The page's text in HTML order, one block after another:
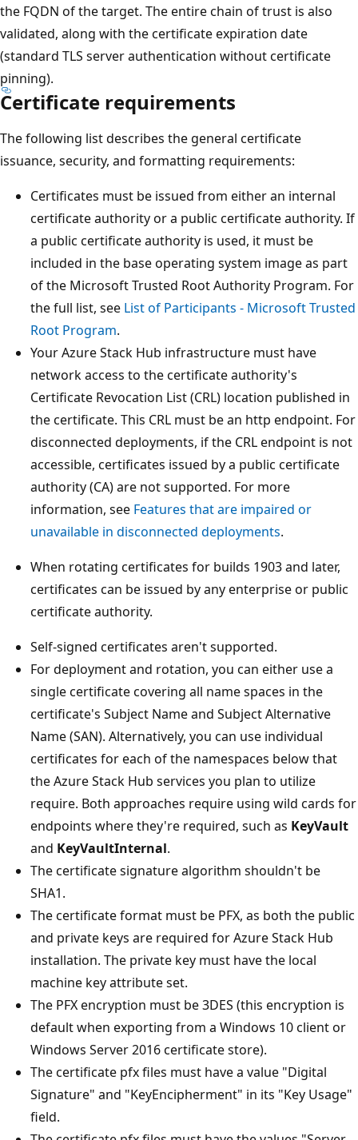
the FQDN of the target. The entire chain of trust is also
validated, along with the certificate expiration date
(standard TLS server authentication without certificate
pinning).
Certificate requirements
The following list describes the general certificate
issuance, security, and formatting requirements:
Certificates must be issued from either an internal
certificate authority or a public certificate authority. If
a public certificate authority is used, it must be
included in the base operating system image as part
of the Microsoft Trusted Root Authority Program. For
the full list, see List of Participants - Microsoft Trusted
Root Program.
Your Azure Stack Hub infrastructure must have
network access to the certificate authority's
Certificate Revocation List (CRL) location published in
the certificate. This CRL must be an http endpoint. For
disconnected deployments, if the CRL endpoint is not
accessible, certificates issued by a public certificate
authority (CA) are not supported. For more
information, see Features that are impaired or
unavailable in disconnected deployments.
When rotating certificates for builds 1903 and later,
certificates can be issued by any enterprise or public
certificate authority.
Self-signed certificates aren't supported.
For deployment and rotation, you can either use a
single certificate covering all name spaces in the
certificate's Subject Name and Subject Alternative
Name (SAN). Alternatively, you can use individual
certificates for each of the namespaces below that
the Azure Stack Hub services you plan to utilize
require. Both approaches require using wild cards for
endpoints where they're required, such as KeyVault
and KeyVaultInternal.
The certificate signature algorithm shouldn't be
SHA1.
The certificate format must be PFX, as both the public
and private keys are required for Azure Stack Hub
installation. The private key must have the local
machine key attribute set.
The PFX encryption must be 3DES (this encryption is
default when exporting from a Windows 10 client or
Windows Server 2016 certificate store).
The certificate pfx files must have a value "Digital
Signature" and "KeyEncipherment" in its "Key Usage"
field.